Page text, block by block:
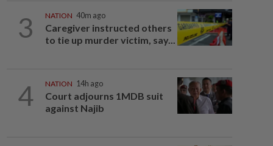
3 NATION 40m ago
Caregiver instructed others
to tie up murder victim, say...
4 NATION 14h ago
Court adjourns 1MDB suit
against Najib